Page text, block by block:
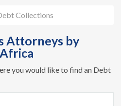
Collections
Attorneys by
you would like to find an Debt